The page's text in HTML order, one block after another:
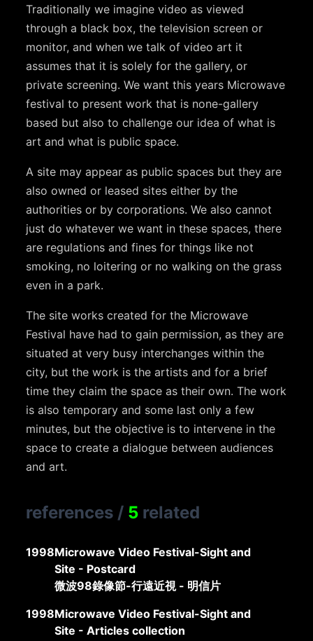
Traditionally we imagine video as viewed
through a black box, the television screen or
monitor, and when we talk of video art it
assumes that it is solely for the gallery, or
private screening. We want this years Microwave
festival to present work that is none-gallery
based but also to challenge our idea of what is
art and what is public space.
A site may appear as public spaces but they are
also owned or leased sites either by the
authorities or by corporations. We also cannot
just do whatever we want in these spaces, there
are regulations and fines for things like not
smoking, no loitering or no walking on the grass
even in a park.
The site works created for the Microwave
Festival have had to gain permission, as they are
situated at very busy interchanges within the
city, but the work is the artists and for a brief
time they claim the space as their own. The work
is also temporary and some last only a few
minutes, but the objective is to intervene in the
space to create a dialogue between audiences
and art.
references / 5 related
1998Microwave Video Festival-Sight and
Site - Postcard
微波98錄像節-行遠近視 - 明信片
1998Microwave Video Festival-Sight and
Site - Articles collection